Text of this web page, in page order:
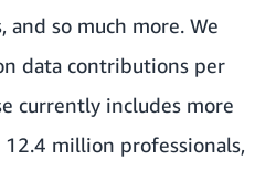
and so much more. We
data contributions per
currently includes more
million professionals,